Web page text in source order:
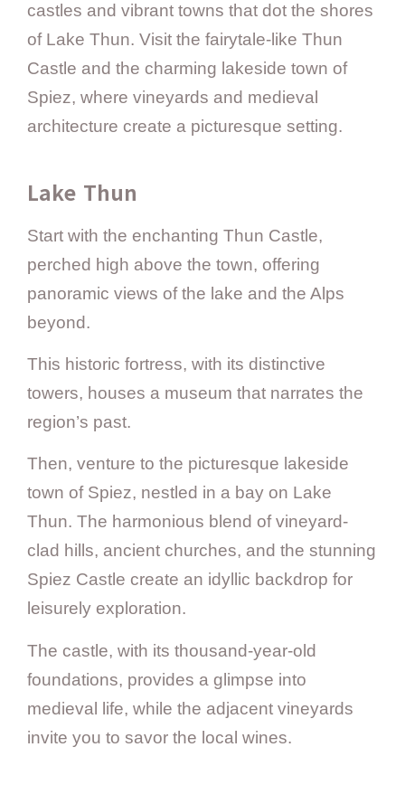
castles and vibrant towns that dot the shores
of Lake Thun. Visit the fairytale-like Thun
Castle and the charming lakeside town of
Spiez, where vineyards and medieval
architecture create a picturesque setting.
Lake Thun
Start with the enchanting Thun Castle,
perched high above the town, offering
panoramic views of the lake and the Alps
beyond.
This historic fortress, with its distinctive
towers, houses a museum that narrates the
region’s past.
Then, venture to the picturesque lakeside
town of Spiez, nestled in a bay on Lake
Thun. The harmonious blend of vineyard-
clad hills, ancient churches, and the stunning
Spiez Castle create an idyllic backdrop for
leisurely exploration.
The castle, with its thousand-year-old
foundations, provides a glimpse into
medieval life, while the adjacent vineyards
invite you to savor the local wines.